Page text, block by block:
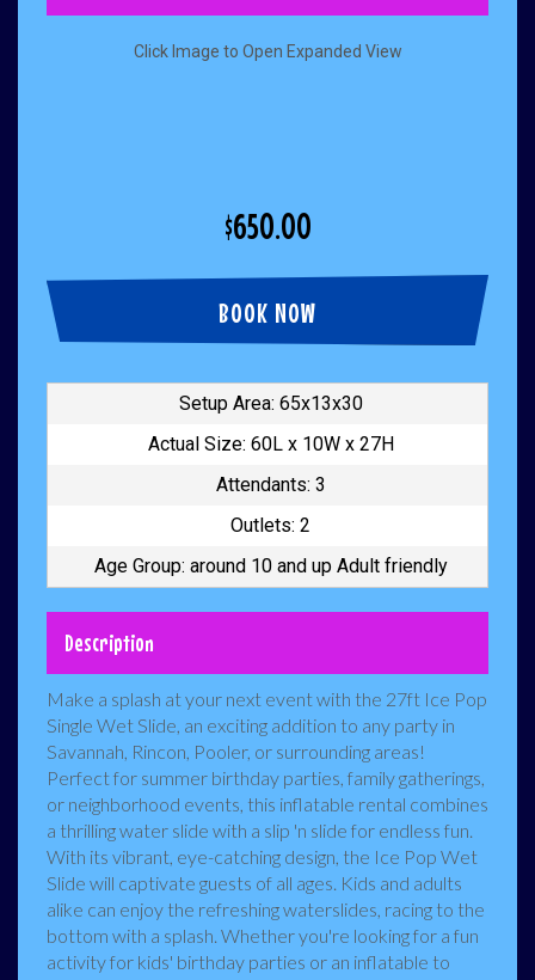
Click Image to Open Expanded View
$650.00
BOOK NOW
Setup Area: 65x13x30
Actual Size: 60L x 10W x 27H
Attendants: 3
Outlets: 2
Age Group: around 10 and up Adult friendly
Description
Make a splash at your next event with the 27ft Ice Pop
Single Wet Slide, an exciting addition to any party in
Savannah, Rincon, Pooler, or surrounding areas!
Perfect for summer birthday parties, family gatherings,
or neighborhood events, this inflatable rental combines
a thrilling water slide with a slip 'n slide for endless fun.
With its vibrant, eye-catching design, the Ice Pop Wet
Slide will captivate guests of all ages. Kids and adults
alike can enjoy the refreshing waterslides, racing to the
bottom with a splash. Whether you're looking for a fun
activity for kids' birthday parties or an inflatable to